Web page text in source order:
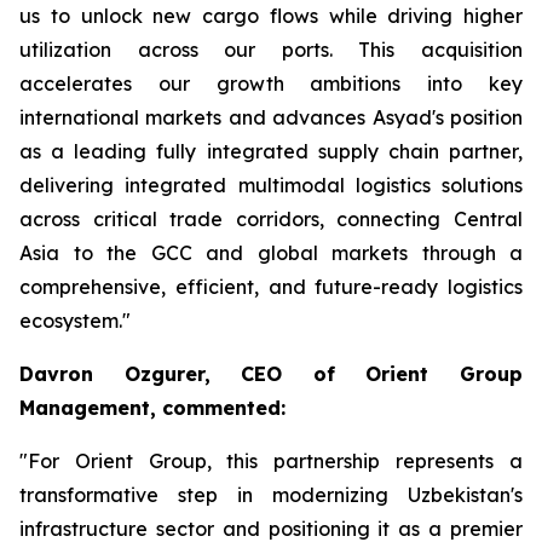
us to unlock new cargo flows while driving higher
utilization across our ports. This acquisition
accelerates our growth ambitions into key
international markets and advances Asyad's position
as a leading fully integrated supply chain partner,
delivering integrated multimodal logistics solutions
across critical trade corridors, connecting Central
Asia to the GCC and global markets through a
comprehensive, efficient, and future-ready logistics
ecosystem."
Davron Ozgurer, CEO of Orient Group
Management, commented:
"For Orient Group, this partnership represents a
transformative step in modernizing Uzbekistan's
infrastructure sector and positioning it as a premier